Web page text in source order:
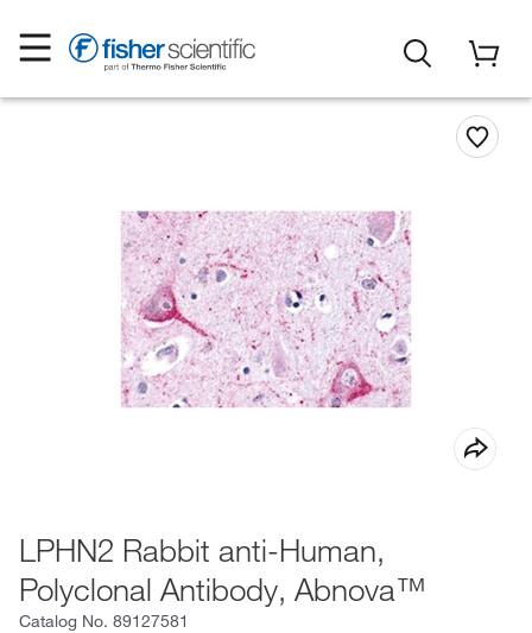
LPHN2 Rabbit anti-Human,
Polyclonal Antibody, Abnova™
Catalog No. 89127581